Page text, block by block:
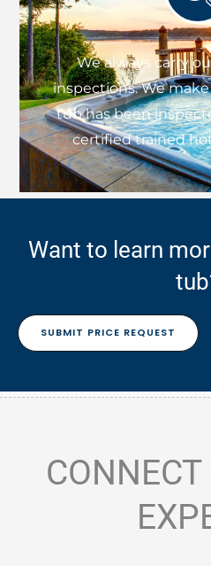
We always carry
inspections. We
tub has been
certified trained
Want to learn
SUBMIT PRICE REQUEST